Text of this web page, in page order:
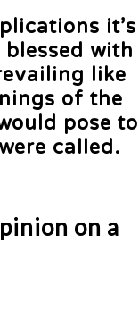
it’s
blessed with
like
of the
pose to
called.
on a